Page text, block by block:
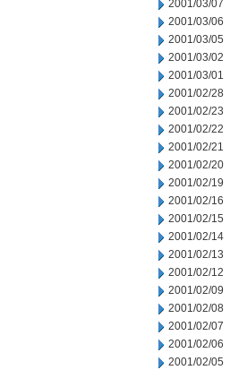
2001/03/07
2001/03/06
2001/03/05
2001/03/02
2001/03/01
2001/02/28
2001/02/23
2001/02/22
2001/02/21
2001/02/20
2001/02/19
2001/02/16
2001/02/15
2001/02/14
2001/02/13
2001/02/12
2001/02/09
2001/02/08
2001/02/07
2001/02/06
2001/02/05